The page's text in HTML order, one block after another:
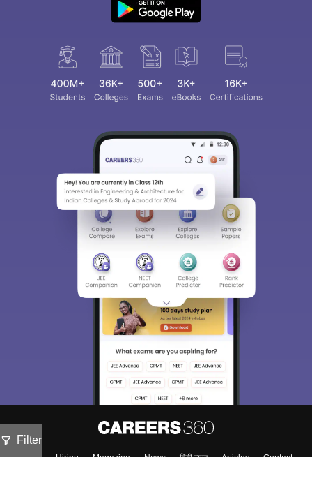
Filter
About Hiring Magazine News हिंदी न्यूज़ Articles
Contact